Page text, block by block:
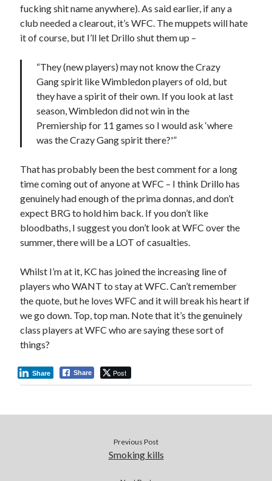
fucking shit name anywhere). As said earlier, if any a
club needed a clearout, it’s WFC. The muppets will hate
it of course, but I’ll let Drillo shut them up –
“They (new players) may not know the Crazy
Gang spirit like Wimbledon players of old, but
they have a spirit of their own. If you look at last
season, Wimbledon did not win in the
Premiership for 11 games so I would ask ‘where
was the Crazy Gang spirit there?'”
That has probably been the best comment for a long
time coming out of anyone at WFC – I think Drillo has
genuinely had enough of the prima donnas, and don’t
expect BRG to hold him back. If you don’t like
bloodbaths, I suggest you don’t look at WFC over the
summer, there will be a LOT of casualties.
Whilst I’m at it, KC has joined the increasing line of
players who WANT to stay at WFC. Can’t remember
the quote, but he loves WFC and it will break his heart if
we go down. Top, top man. Note that it’s the genuinely
class players at WFC who are saying these sort of
things?
Share Post
Share
Previous Post
Smoking kills